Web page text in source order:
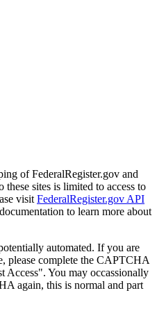
of FederalRegister.gov and
these sites is limited to access to
visit FederalRegister.gov API
documentation to learn more about
automated. If you are
please complete the CAPTCHA
Access". You may occassionally
again, this is normal and part